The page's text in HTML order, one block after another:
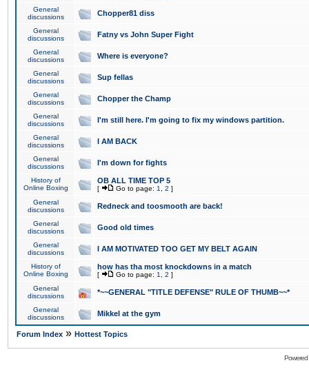
General
discussions
Chopper81 diss
General
discussions
Fatny vs John Super Fight
General
discussions
Where is everyone?
General
discussions
Sup fellas
General
discussions
Chopper the Champ
General
discussions
I'm still here. I'm going to fix my windows partition.
General
discussions
I AM BACK
General
discussions
I'm down for fights
History of
Online Boxing
OB ALL TIME TOP 5
[ Go to page: 1 2 ]
General
discussions
Redneck and toosmooth are back!
General
discussions
Good old times
General
discussions
I AM MOTIVATED TOO GET MY BELT AGAIN
History of
Online Boxing
how has tha most knockdowns in a match
[ Go to page: 1 2 ]
General
discussions
*~~GENERAL "TITLE DEFENSE" RULE OF THUMB~~*
General
discussions
Mikkel at the gym
Forum Index » Hottest Topics